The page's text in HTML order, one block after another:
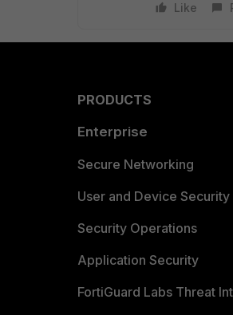
Like
PRODUCTS
Enterprise
Secure Networking
User and Device Security
Security Operations
Application Security
FortiGuard Labs Threat